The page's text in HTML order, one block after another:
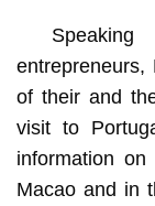
of their and
visit to
information
Macao and in